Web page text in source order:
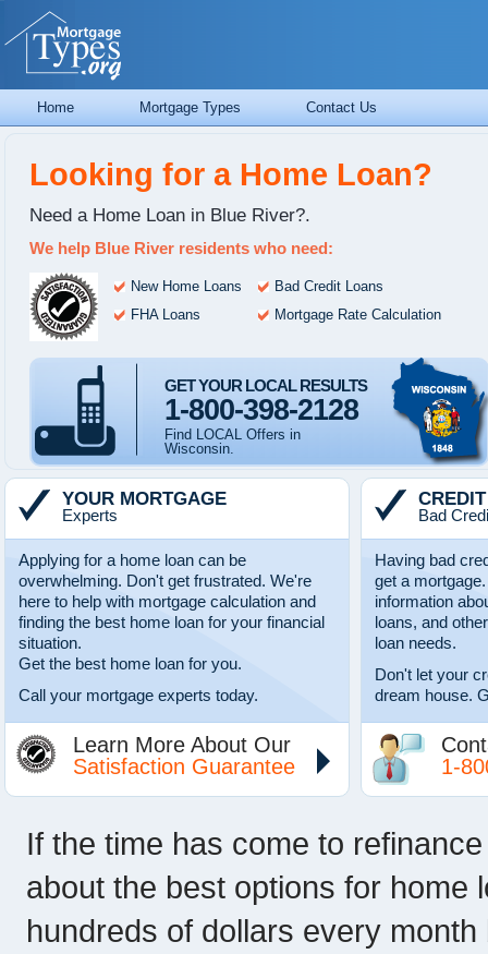
Home Mortgage Types Contact Us
Looking for a Home Loan?
Need a Home Loan in Blue River?.
We help Blue River residents who need:
New Home Loans
FHA Loans
Bad Credit Loans
Mortgage Rate Calculation
GET YOUR LOCAL RESULTS
1-800-398-2128
Find LOCAL Offers in
Wisconsin.
YOUR MORTGAGE
Experts
Applying for a home loan can be
overwhelming. Don't get frustrated. We're
here to help with mortgage calculation and
finding the best home loan for your financial
situation.
Get the best home loan for you.
Call your mortgage experts today.
Learn More About Our
Satisfaction Guarantee
CREDIT
Bad
Having bad
get a
information
loans, and
loan needs.
Don't let your
dream house.
1-
If the time has come to
about the best options for home
hundreds of dollars every